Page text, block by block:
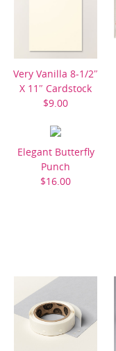
Very Vanilla 8-1/2″
X 11″ Cardstock
$9.00
Elegant Butterfly
Punch
$16.00